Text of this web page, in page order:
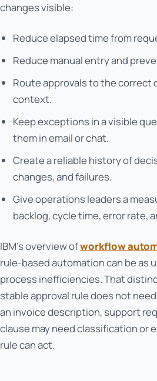
changes visible:
Reduce elapsed time from
Reduce manual entry and
Route approvals to the correct
context.
Keep exceptions in a visible
them in email or chat.
Create a reliable history of
changes, and failures.
Give operations leaders a
backlog, cycle time, error rate,
IBM’s overview ofworkflow
rule-based automation can be as
process inefficiencies. That
stable approval rule does not
an invoice description, support
clause may need classification or
rule can act.